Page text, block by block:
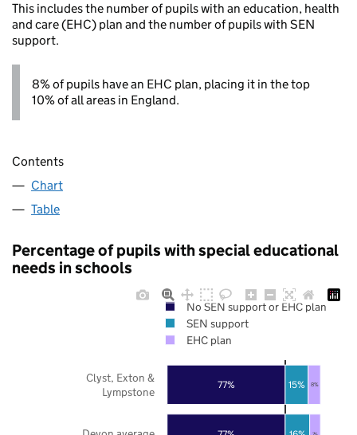
This includes the number of pupils with an education, health
and care (EHC) plan and the number of pupils with SEN
support.
8% of pupils have an EHC plan, placing it in the top
10% of all areas in England.
Contents
Chart
Table
Percentage of pupils with special educational
needs in schools
77% 15%
7%
8%
Clyst, Exton &
Lympstone
No SEN support or EHC plan
SEN support
EHC plan